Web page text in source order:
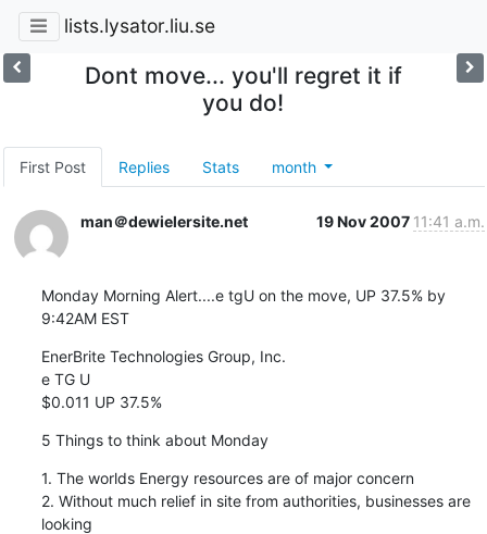
lists.lysator.liu.se
Dont move... you'll regret it if
you do!
First Post Replies Stats month
man＠dewielersite.net 19 Nov 2007 11:41 a.m.
Monday Morning Alert....e tgU on the move, UP 37.5% by
9:42AM EST
EnerBrite Technologies Group, Inc.
e TG U
$0.011 UP 37.5%
5 Things to think about Monday
1. The worlds Energy resources are of major concern
2. Without much relief in site from authorities, businesses are
looking